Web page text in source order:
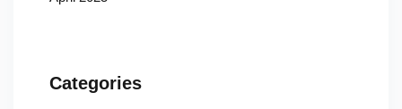
Categories